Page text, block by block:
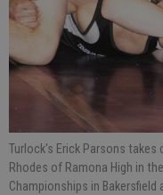
Turlock's Erick Parsons takes
Rhodes of Ramona High in
Championships in Bakersfield